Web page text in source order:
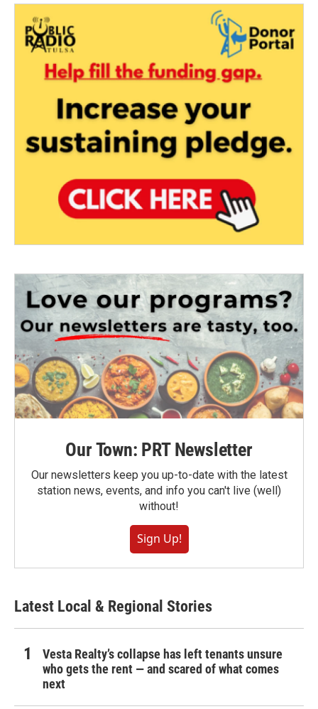
Our Town: PRT Newsletter
Our newsletters keep you up-to-date with the latest
station news, events, and info you can't live (well)
without!
Sign Up!
Latest Local & Regional Stories
Vesta Realty’s collapse has left tenants unsure
who gets the rent — and scared of what comes
next